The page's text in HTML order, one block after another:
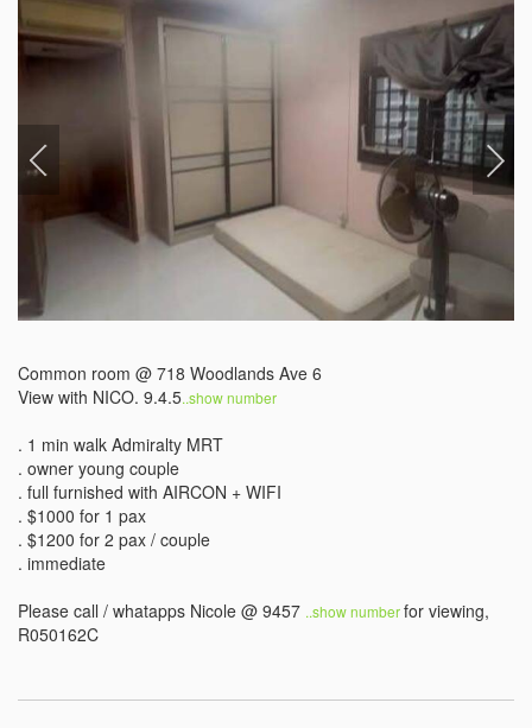
Common room @ 718 Woodlands Ave 6
View with NICO. 9.4.5..show number
. 1 min walk Admiralty MRT
. owner young couple
. full furnished with AIRCON + WIFI
. $1000 for 1 pax
. $1200 for 2 pax / couple
. immediate
Please call / whatapps Nicole @ 9457 ..show number for viewing,
R050162C